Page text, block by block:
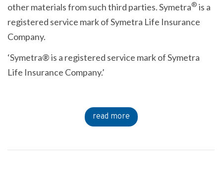
other materials from such third parties. Symetra® is a
registered service mark of Symetra Life Insurance
Company.
‘Symetra® is a registered service mark of Symetra
Life Insurance Company.’
read more